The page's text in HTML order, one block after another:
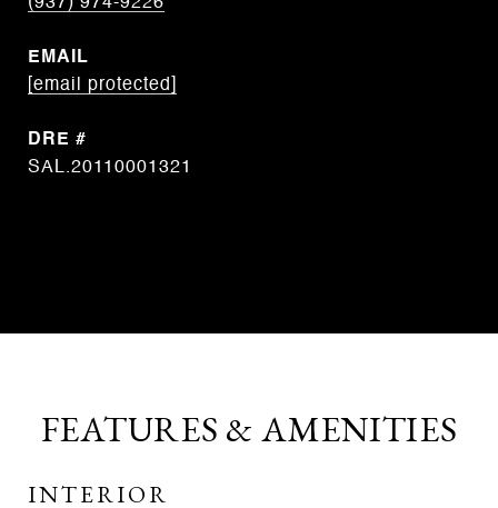
EMAIL
[email protected]
DRE #
SAL.20110001321
FEATURES & AMENITIES
INTERIOR